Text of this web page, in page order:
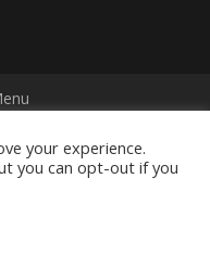
Services.
your experience.
you can opt-out if you